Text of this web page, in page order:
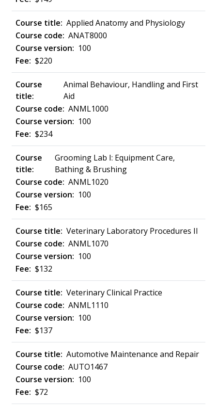
Applied Anatomy and Physiology
ANAT8000
100
$220
Animal Behaviour, Handling and First
Aid
ANML1000
100
$234
Grooming Lab I: Equipment Care,
Bathing & Brushing
ANML1020
100
$165
Veterinary Laboratory Procedures II
ANML1070
100
$132
Veterinary Clinical Practice
ANML1110
100
$137
Automotive Maintenance and Repair
AUTO1467
100
$72